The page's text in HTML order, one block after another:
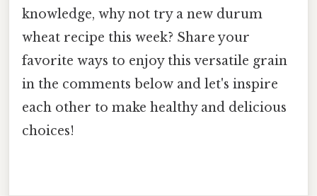
knowledge, why not try a new durum
wheat recipe this week? Share your
favorite ways to enjoy this versatile grain
in the comments below and let's inspire
each other to make healthy and delicious
choices!